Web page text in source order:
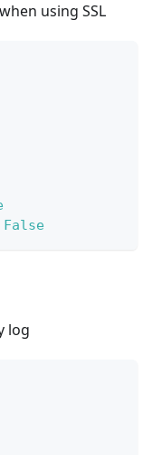
using SSL
False
log